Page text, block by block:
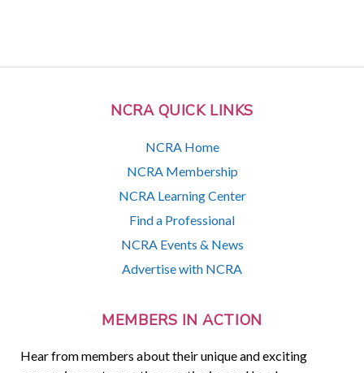
NCRA QUICK LINKS
NCRA Home
NCRA Membership
NCRA Learning Center
Find a Professional
NCRA Events & News
Advertise with NCRA
MEMBERS IN ACTION
Hear from members about their unique and exciting